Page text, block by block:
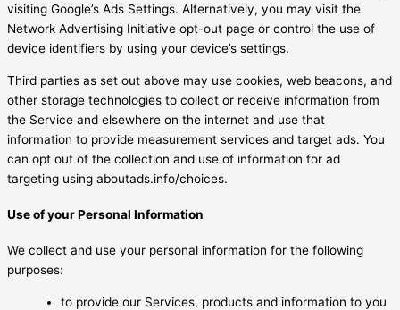
visiting Google’s Ads Settings. Alternatively, you may visit the
Network Advertising Initiative opt-out page or control the use of
device identifiers by using your device’s settings.
Third parties as set out above may use cookies, web beacons, and
other storage technologies to collect or receive information from
the Service and elsewhere on the internet and use that
information to provide measurement services and target ads. You
can opt out of the collection and use of information for ad
targeting using aboutads.info/choices.
Use of your Personal Information
We collect and use your personal information for the following
purposes:
to provide our Services, products and information to you